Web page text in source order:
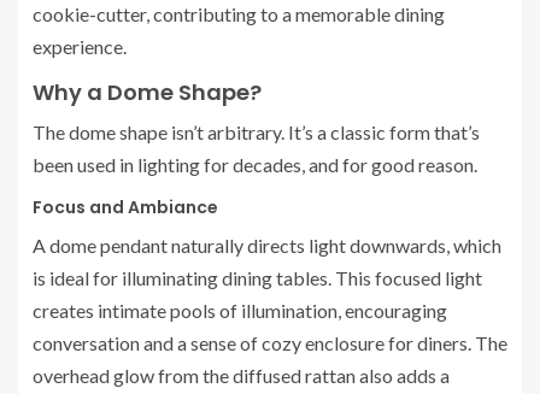
cookie-cutter, contributing to a memorable dining
experience.
Why a Dome Shape?
The dome shape isn’t arbitrary. It’s a classic form that’s
been used in lighting for decades, and for good reason.
Focus and Ambiance
A dome pendant naturally directs light downwards, which
is ideal for illuminating dining tables. This focused light
creates intimate pools of illumination, encouraging
conversation and a sense of cozy enclosure for diners. The
overhead glow from the diffused rattan also adds a